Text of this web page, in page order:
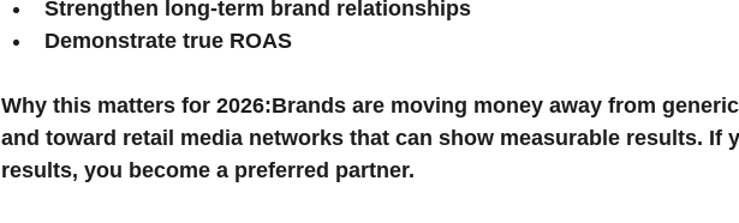
Strengthen long-term brand relationships
Demonstrate true ROAS
Why this matters for 2026:Brands are moving money away from
and toward retail media networks that can show measurable results. If
results, you become a preferred partner.